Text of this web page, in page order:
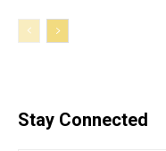
Stay Connected